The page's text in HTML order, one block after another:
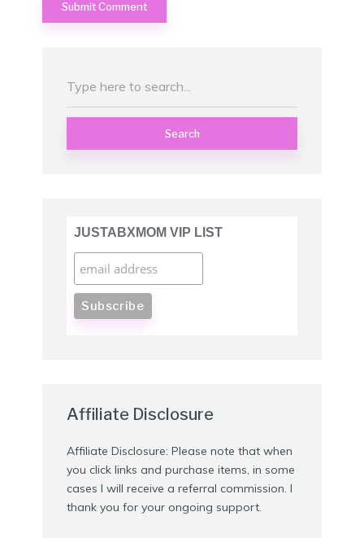
Search
JUSTABXMOM VIP LIST
Affiliate Disclosure
Affiliate Disclosure: Please note that when
you click links and purchase items, in some
cases I will receive a referral commission. I
thank you for your ongoing support.